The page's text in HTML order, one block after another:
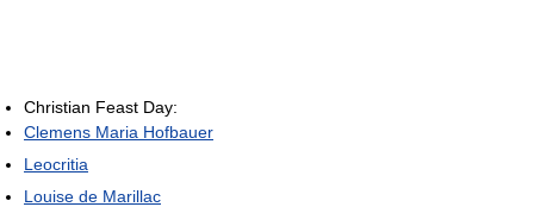
Christian Feast Day:
Clemens Maria Hofbauer
Leocritia
Louise de Marillac